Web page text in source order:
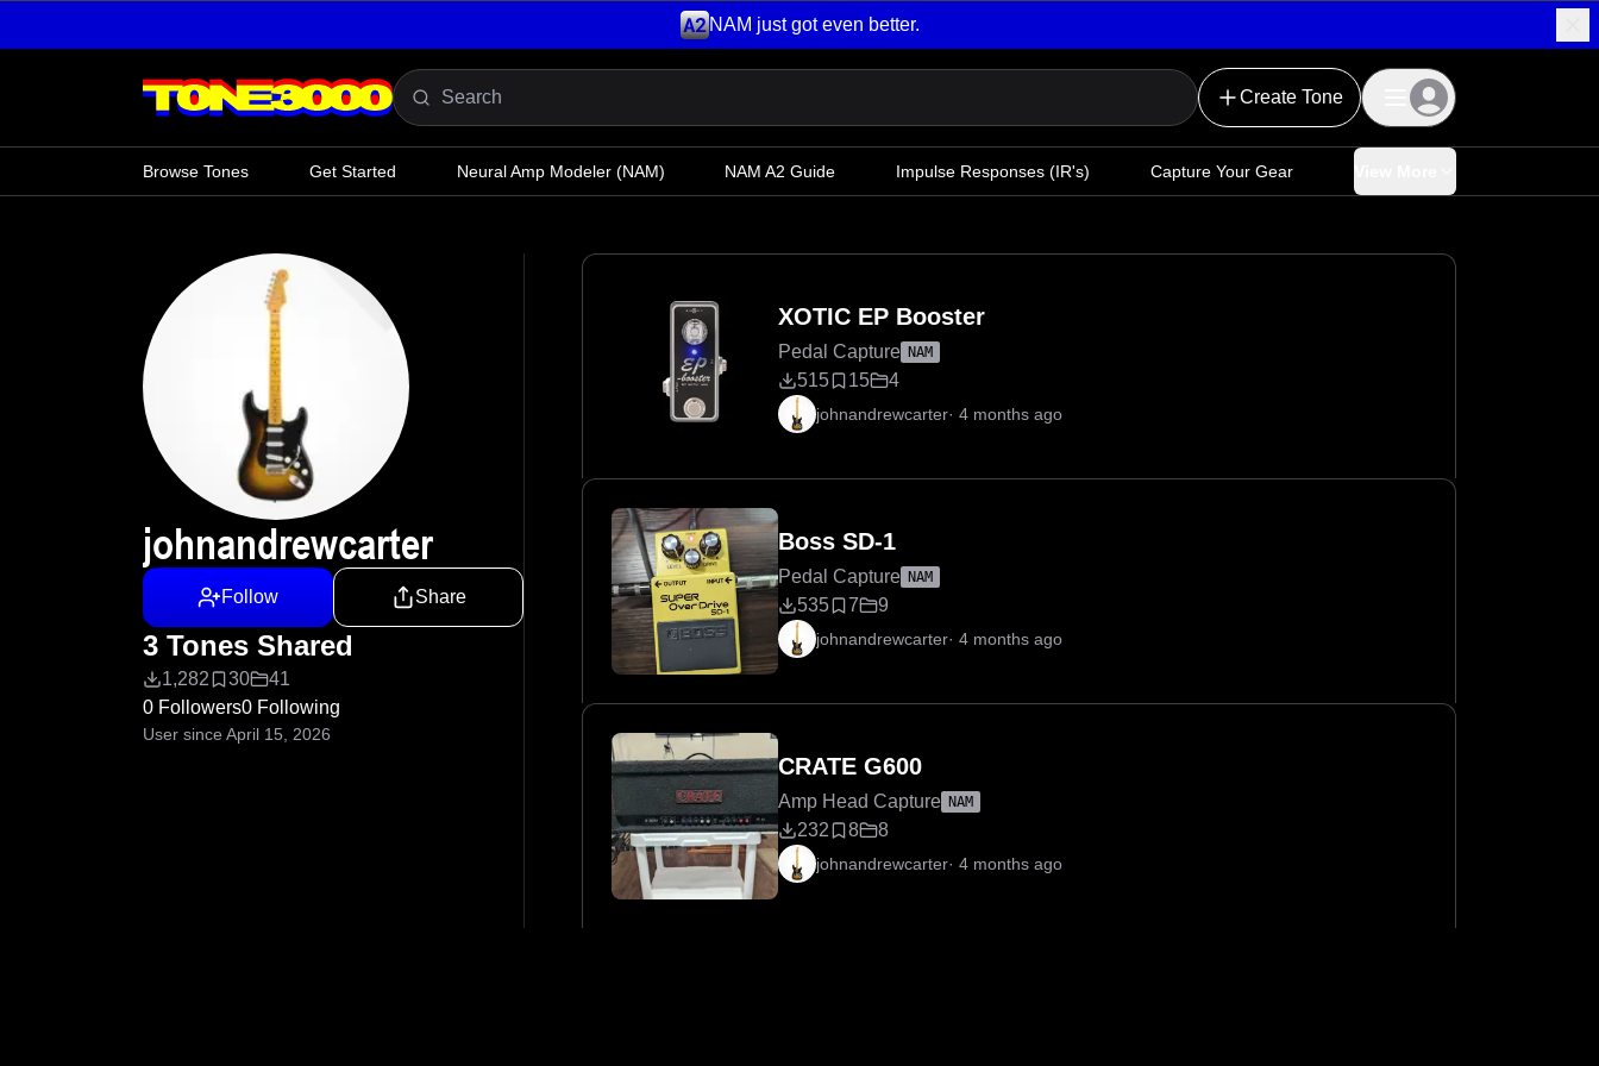
NAM just got even better.
Create Tone
Browse Tones Get Started Neural Amp Modeler (NAM) NAM A2 Guide Impulse Responses (IR's) Capture Your Gear
johnandrewcarter
Follow Share
3 Tones Shared
1,282 30
41
0 Followers0 Following
User since April 15, 2026
XOTIC EP Booster
Pedal Capture NAM
515 15 4
johnandrewcarter· 4 months ago
Boss SD-1
Pedal Capture NAM
535 7 9
johnandrewcarter· 4 months ago
CRATE G600
Amp Head Capture NAM
232 8 8
johnandrewcarter· 4 months ago